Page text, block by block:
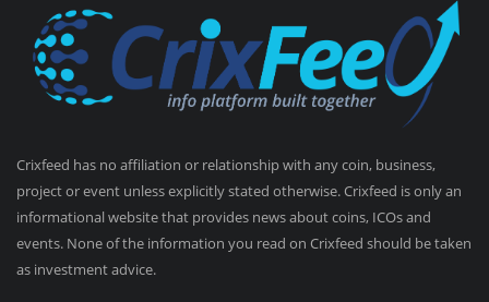
Crixfeed has no affiliation or relationship with any coin, business,
project or event unless explicitly stated otherwise. Crixfeed is only an
informational website that provides news about coins, ICOs and
events. None of the information you read on Crixfeed should be taken
as investment advice.